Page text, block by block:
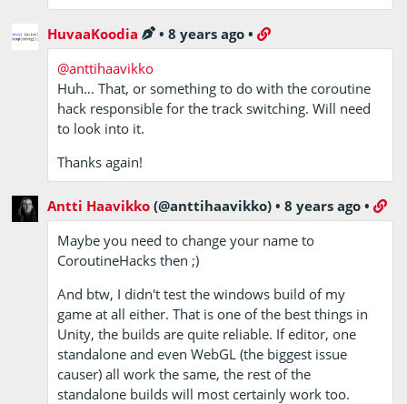
HuvaaKoodia •8 years ago •
@anttihaavikko
Huh… That, or something to do with the coroutine
hack responsible for the track switching. Will need
to look into it.
Thanks again!
Antti Haavikko (@anttihaavikko) •8 years ago •
Maybe you need to change your name to
CoroutineHacks then ;)
And btw, I didn't test the windows build of my
game at all either. That is one of the best things in
Unity, the builds are quite reliable. If editor, one
standalone and even WebGL (the biggest issue
causer) all work the same, the rest of the
standalone builds will most certainly work too.